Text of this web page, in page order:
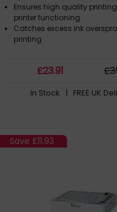
Ensures high quality
printer functioning
Catches excess ink
printing
£23.91 £
In Stock | FREE UK
Save £11.93